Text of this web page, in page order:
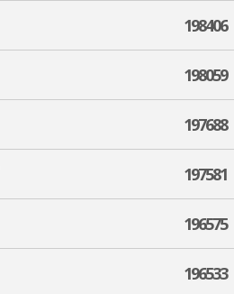
198406
198059
197688
197581
196575
196533